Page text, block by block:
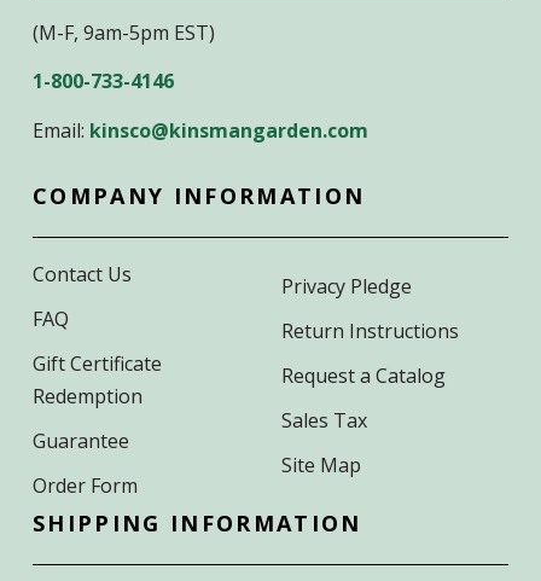
(M-F, 9am-5pm EST)
1-800-733-4146
Email: kinsco@kinsmangarden.com
COMPANY INFORMATION
Contact Us
FAQ
Gift Certificate
Redemption
Guarantee
Order Form
Privacy Pledge
Return Instructions
Request a Catalog
Sales Tax
Site Map
SHIPPING INFORMATION